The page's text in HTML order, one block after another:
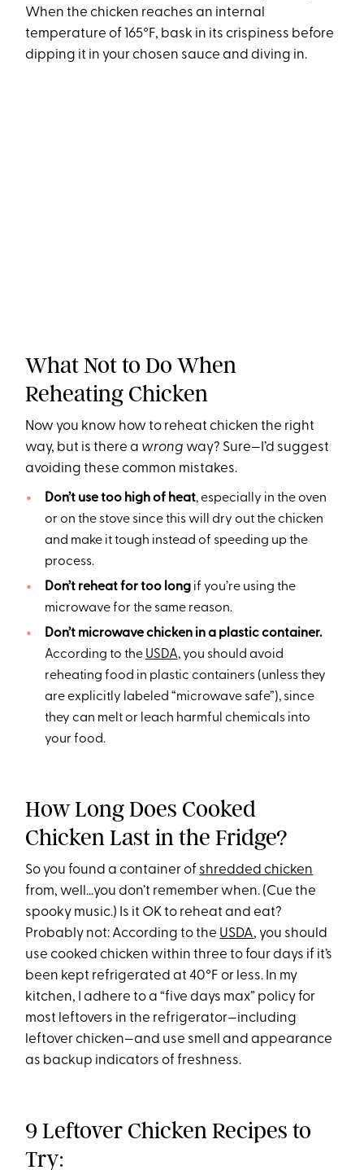
When the chicken reaches an internal
temperature of 165°F, bask in its crispiness before
dipping it in your chosen sauce and diving in.
What Not to Do When
Reheating Chicken
Now you know how to reheat chicken the right
way, but is there a wrong way? Sure—I’d suggest
avoiding these common mistakes.
Don’t use too high of heat, especially in the oven
or on the stove since this will dry out the chicken
and make it tough instead of speeding up the
process.
Don’t reheat for too longif you’re using the
microwave for the same reason.
Don’t microwave chicken in a plastic container.
According to the USDA, you should avoid
reheating food in plastic containers (unless they
are explicitly labeled “microwave safe”), since
they can melt or leach harmful chemicals into
your food.
How Long Does Cooked
Chicken Last in the Fridge?
So you found a container of shredded chicken
from, well…you don’t remember when. (Cue the
spooky music.) Is it OK to reheat and eat?
Probably not: According to the USDA, you should
use cooked chicken within three to four days if it’s
been kept refrigerated at 40°F or less. In my
kitchen, I adhere to a “five days max” policy for
most leftovers in the refrigerator—including
leftover chicken—and use smell and appearance
as backup indicators of freshness.
9 Leftover Chicken Recipes to
Try: